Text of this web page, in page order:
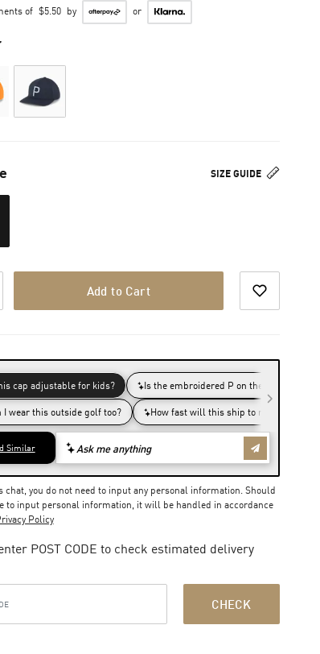
of $5.50 by or
SIZE GUIDE
Add to Cart
chat, you do not need to input any personal information. Should
to input personal information, it will be handled in accordance
Policy
POST CODE to check estimated delivery
CHECK